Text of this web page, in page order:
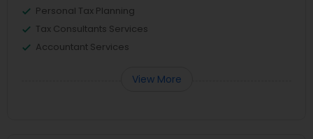
Personal Tax Planning
Tax Consultants Services
Accountant Services
View More